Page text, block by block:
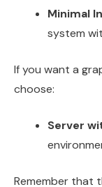
Minimal
system
If you want a
choose:
Server
Remember that